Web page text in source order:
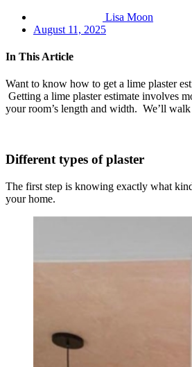
Lisa Moon
August 11, 2025
In This Article
Want to know how to get a lime plaster
Getting a lime plaster estimate involves
your room’s length and width. We’ll
Different types of plaster
The first step is knowing exactly what
your home.